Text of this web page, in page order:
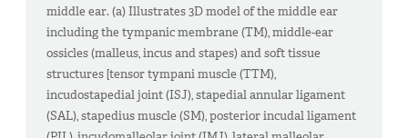
middle ear. (a) Illustrates 3D model of the middle ear
including the tympanic membrane (TM), middle-ear
ossicles (malleus, incus and stapes) and soft tissue
structures [tensor tympani muscle (TTM),
incudostapedial joint (ISJ), stapedial annular ligament
(SAL), stapedius muscle (SM), posterior incudal ligament